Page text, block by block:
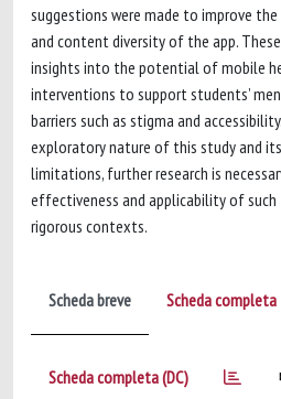
suggestions were made to improve
and content diversity of the app.
insights into the potential of mobile
interventions to support students’
barriers such as stigma and
exploratory nature of this study and
limitations, further research is
effectiveness and applicability of
rigorous contexts.
Scheda breve Scheda completa
Scheda completa (DC)